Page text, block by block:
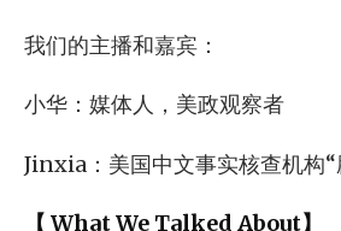
我们的主播和嘉宾：
小华：媒体人，美政观察者
Jinxia：美国中文事实核查机构“
【 What We Talked About】